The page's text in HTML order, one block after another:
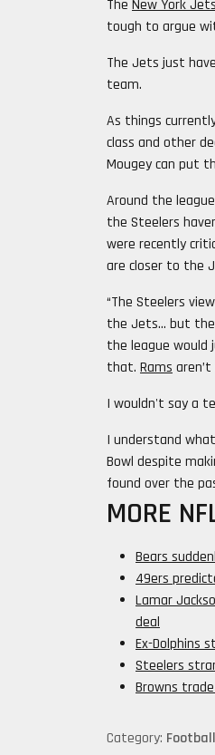
The New York Jets
tough to argue
The Jets just
team.
As things
class and other
Mougey can put
Around the
the Steelers
were recently
are closer to the
“The Steelers
the Jets… but
the league would
that. Rams
I wouldn't say a
I understand
Bowl despite
found over the
MORE
Bears
49ers
Lamar
deal
Ex-Dolphins
Steelers
Browns
Category: Football